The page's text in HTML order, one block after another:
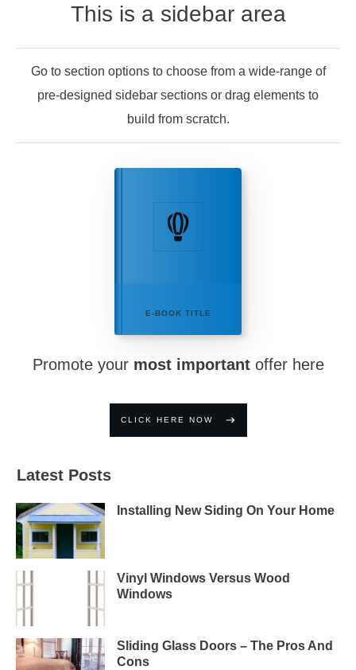
This is a sidebar area
Go to section options to choose from a wide-range of
pre-designed sidebar sections or drag elements to
build from scratch.
E-BOOK TITLE
Promote your most importantoffer here
CLICK HERE NOW
Latest Posts
Installing New Siding On Your Home
Vinyl Windows Versus Wood
Windows
Sliding Glass Doors – The Pros And
Cons